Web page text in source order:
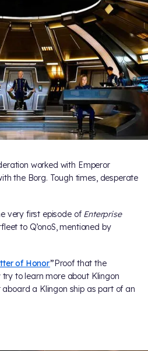
worked with Emperor
the Borg. Tough times, desperate
very first episode of Enterprise
to Q’onoS, mentioned by
of Honor”Proof that the
to learn more about Klingon
aboard a Klingon ship as part of an